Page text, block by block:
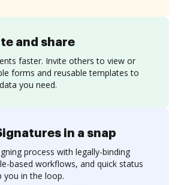
and share
faster. Invite others to view or
forms and reusable templates to
you need.
in a snap
process with legally-binding
based workflows, and quick status
you in the loop.